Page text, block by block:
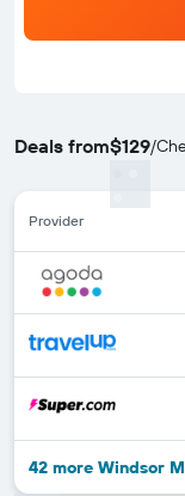
Deals from$129/
Provider
42 more Windsor